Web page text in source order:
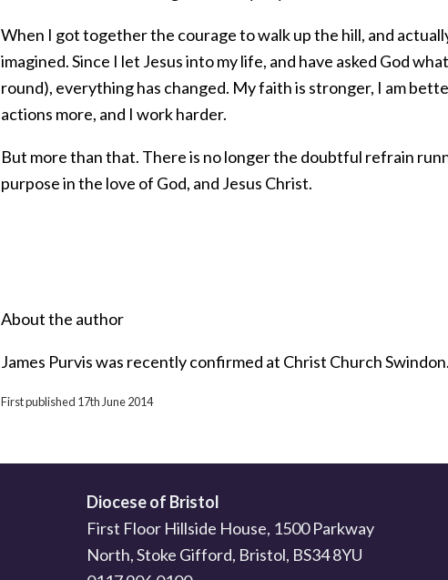
When I got together the courage to walk up the hill, and
imagined. Since I let Jesus into my life, and have asked God
round), everything has changed. My faith is stronger, I am
actions more, and I work harder.
But more than that. There is no longer the doubtful refrain
purpose in the love of God, and Jesus Christ.
About the author
James Purvis was recently confirmed at Christ Church Swindon.
First published 17th June 2014
Diocese of Bristol
First Floor Hillside House, 1500 Parkway
North, Stoke Gifford, Bristol, BS34 8YU